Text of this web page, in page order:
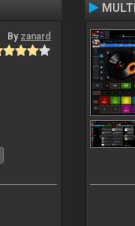
By zanard